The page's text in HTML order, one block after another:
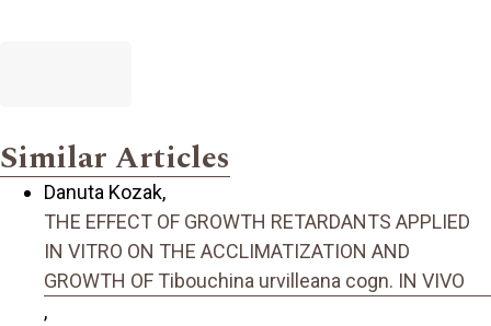
Similar Articles
Danuta Kozak,
THE EFFECT OF GROWTH RETARDANTS APPLIED
IN VITRO ON THE ACCLIMATIZATION AND
GROWTH OF Tibouchina urvilleana cogn. IN VIVO
,